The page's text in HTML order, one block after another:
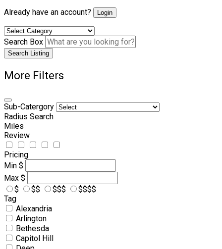
Already have an account?
Login
Search Box
Search Listing
More Filters
Sub-Catergory
Radius Search
Miles
Review
Pricing
Min $
Max $
$
$$ $$$
$$$$
Tag
Alexandria
Arlington
Bethesda
Capitol Hill